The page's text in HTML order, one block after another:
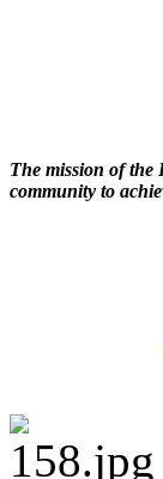
The mission of the
community to